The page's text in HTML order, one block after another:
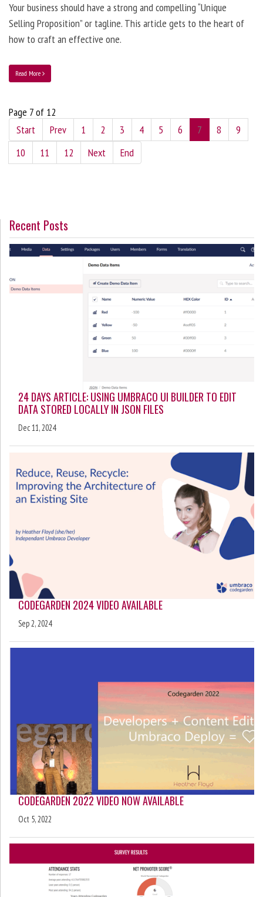
Your business should have a strong and compelling “Unique
Selling Proposition” or tagline. This article gets to the heart of
how to craft an effective one.
Read More
Page 7 of 12
Start
Prev 1 2 3 4 5 6 7 8
9
10
11 12 Next End
Recent Posts
24 DAYS ARTICLE: USING UMBRACO UI BUILDER TO EDIT
DATA STORED LOCALLY IN JSON FILES
Dec 11, 2024
CODEGARDEN 2024 VIDEO AVAILABLE
Sep 2, 2024
CODEGARDEN 2022 VIDEO NOW AVAILABLE
Oct 5, 2022